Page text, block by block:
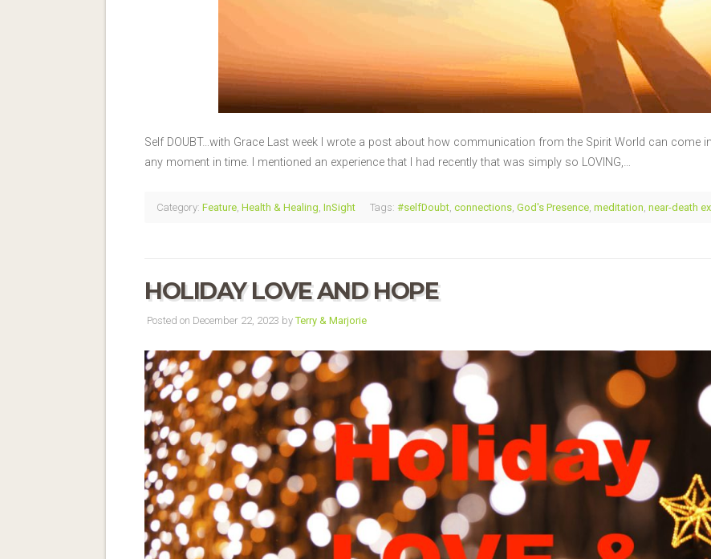
Self DOUBT…with Grace Last week I wrote a post about how communication from the Spirit World can come
any moment in time. I mentioned an experience that I had recently that was simply so LOVING,…
Category: Feature Health & Healing InSight Tags: #selfDoubt connections God's Presence meditation near-death
HOLIDAY LOVE AND HOPE
Posted on December 22, 2023 byTerry & Marjorie